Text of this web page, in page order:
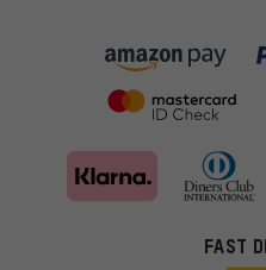
FAST
More targeted offers